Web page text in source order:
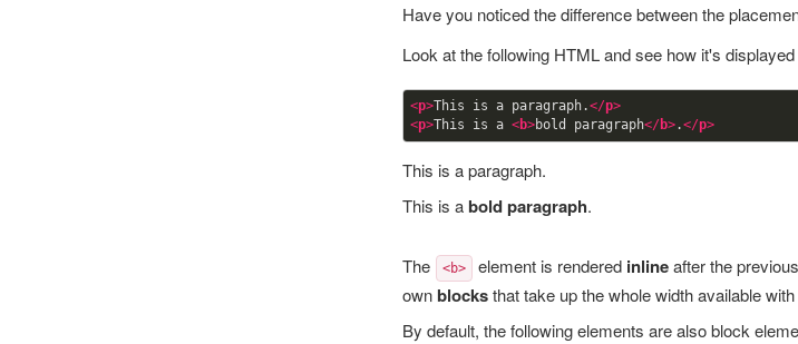
Have you noticed the difference between the
Look at the following HTML and see how it's
<p>This is a paragraph.</p>
<p>This is a <b>bold paragraph</b>.</p>
This is a paragraph.
This is abold paragraph.
The <b> element is rendered inlineafter the
ownblocksthat take up the whole width available
By default, the following elements are also block